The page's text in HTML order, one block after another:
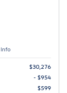
Info
$30,276
- $954
$599